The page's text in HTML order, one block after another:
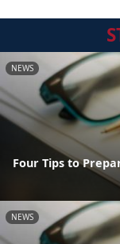
NEWS
Four Tips to
NEWS